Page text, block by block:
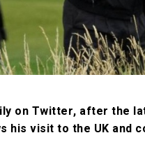
on Twitter, after the
his visit to the UK and